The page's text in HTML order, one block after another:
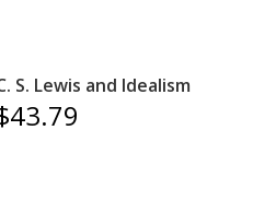
S. Lewis and Idealism